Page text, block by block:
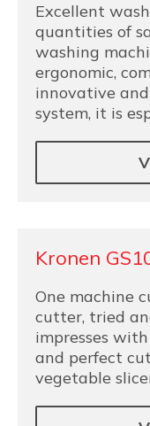
Excellent
quantities of
washing
ergonomic,
innovative
system, it is
Kronen
One machine
cutter, tried
impresses
and perfect
vegetable